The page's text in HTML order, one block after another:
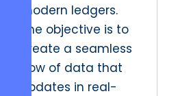
modern ledgers.
The objective is to
create a seamless
flow of data that
updates in real-